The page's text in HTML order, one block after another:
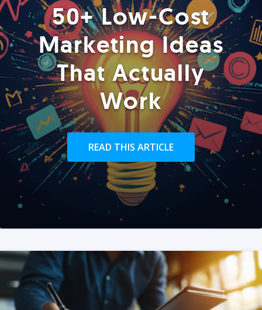
50+ Low-Cost
Marketing Ideas
That Actually
Work
READ THIS ARTICLE